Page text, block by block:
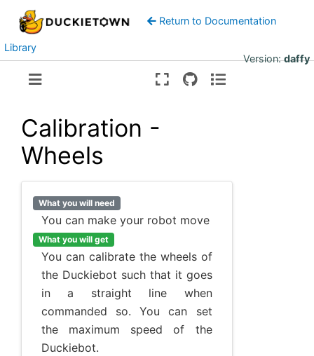
Return to Documentation
Library
Version:daffy
Calibration -
Wheels
What you will need
You can make your robot move
What you will get
You can calibrate the wheels of
the Duckiebot such that it goes
in a straight line when
commanded so. You can set
the maximum speed of the
Duckiebot.